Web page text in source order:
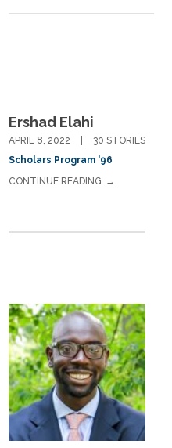
Ershad Elahi
APRIL 8, 2022
30 STORIES
Scholars Program '96
CONTINUE READING